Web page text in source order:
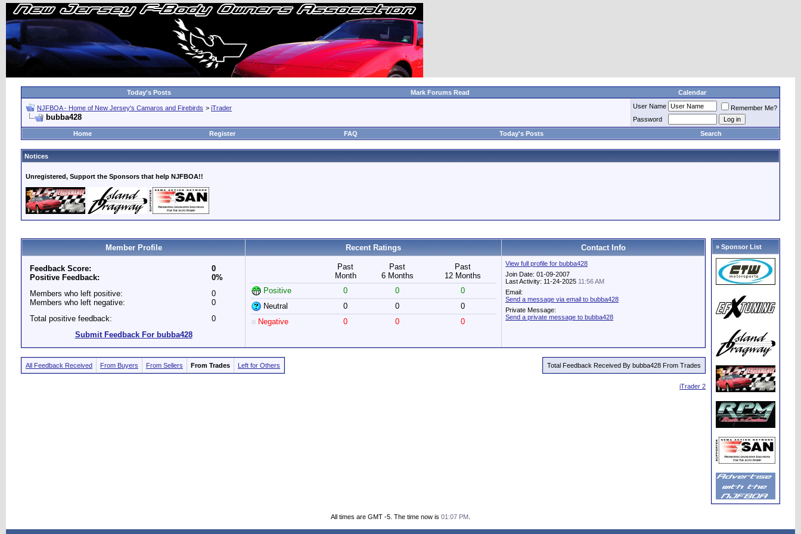
Today's Posts Mark Forums Read Calendar
NJFBOA - Home of New Jersey's Camaros and Firebirds > iTrader
bubba428
User Name
Remember Me?
Password
Home
Register FAQ Today's Posts Search
Notices
Unregistered, Support the Sponsors that help NJFBOA!!
Member Profile Recent Ratings Contact Info
Feedback Score:
Positive Feedback:
0
0%
Members who left positive:
Members who left negative:
0
0
Total positive feedback:
0
Submit Feedback For bubba428
Past
Month
Past
6 Months
Past
12 Months
Positive
0 0
0
Neutral
0 0
0
Negative
0 0 0
View full profile for bubba428
Join Date: 01-09-2007
Last Activity: 11-24-2025 11:56 AM
Email:
Send a message via email to bubba428
Private Message:
Send a private message to bubba428
All Feedback Received From Buyers From Sellers From Trades Left for Others Total Feedback Received By bubba428 From Trades
iTrader 2
» Sponsor List
All times are GMT -5. The time now is 01:07 PM